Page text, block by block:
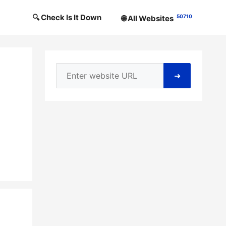
🔍 Check Is It Down 🌐 All Websites 50710
➜